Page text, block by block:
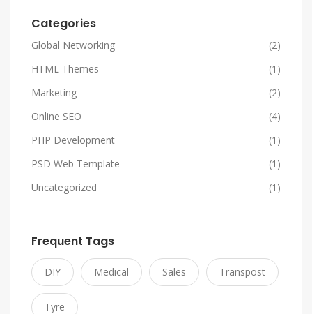
Categories
Global Networking
(2)
HTML Themes
(1)
Marketing
(2)
Online SEO
(4)
PHP Development
(1)
PSD Web Template
(1)
Uncategorized
(1)
Frequent Tags
DIY Medical Sales Transpost
Tyre